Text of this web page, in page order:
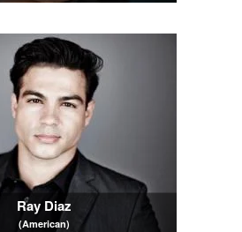
Ray Diaz
(American)